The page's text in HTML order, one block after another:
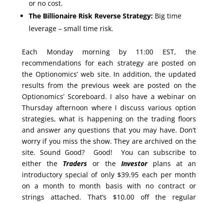
or no cost.
The Billionaire Risk Reverse Strategy:Big time
leverage – small time risk.
Each Monday morning by 11:00 EST, the
recommendations for each strategy are posted on
the Optionomics’ web site. In addition, the updated
results from the previous week are posted on the
Optionomics’ Scoreboard. I also have a webinar on
Thursday afternoon where I discuss various option
strategies, what is happening on the trading floors
and answer any questions that you may have. Don’t
worry if you miss the show. They are archived on the
site. Sound Good? Good! You can subscribe to
either the Traders or the Investorplans at an
introductory special of only $39.95 each per month
on a month to month basis with no contract or
strings attached. That’s $10.00 off the regular